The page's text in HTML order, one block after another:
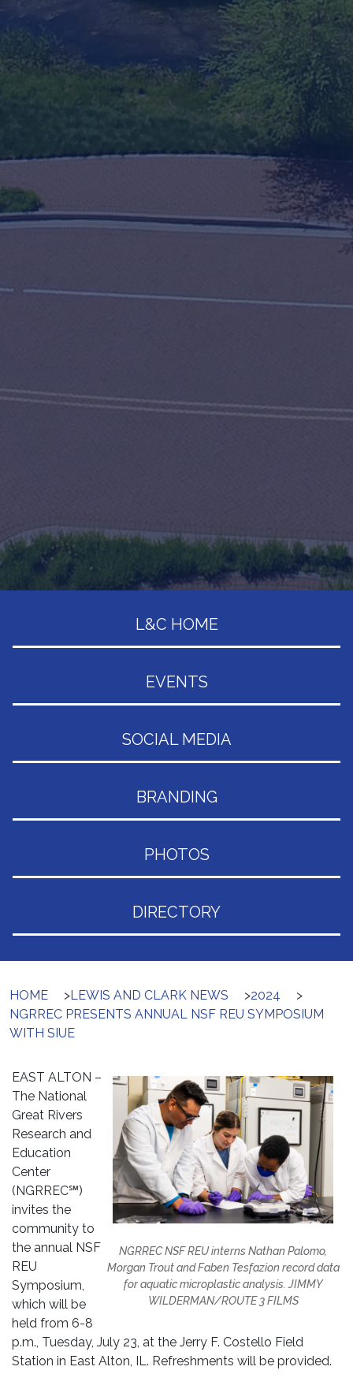
L&C HOME
EVENTS
SOCIAL MEDIA
BRANDING
PHOTOS
DIRECTORY
HOME >LEWIS AND CLARK NEWS >2024
>
NGRREC PRESENTS ANNUAL NSF REU SYMPOSIUM
WITH SIUE
NGRREC NSF REU interns Nathan Palomo,
Morgan Trout and Faben Tesfazion record data
for aquatic microplastic analysis. JIMMY
WILDERMAN/ROUTE 3 FILMS
EAST ALTON –
The National
Great Rivers
Research and
Education
Center
(NGRREC℠)
invites the
community to
the annual NSF
REU
Symposium,
which will be
held from 6-8
p.m., Tuesday, July 23, at the Jerry F. Costello Field
Station in East Alton, IL. Refreshments will be provided.